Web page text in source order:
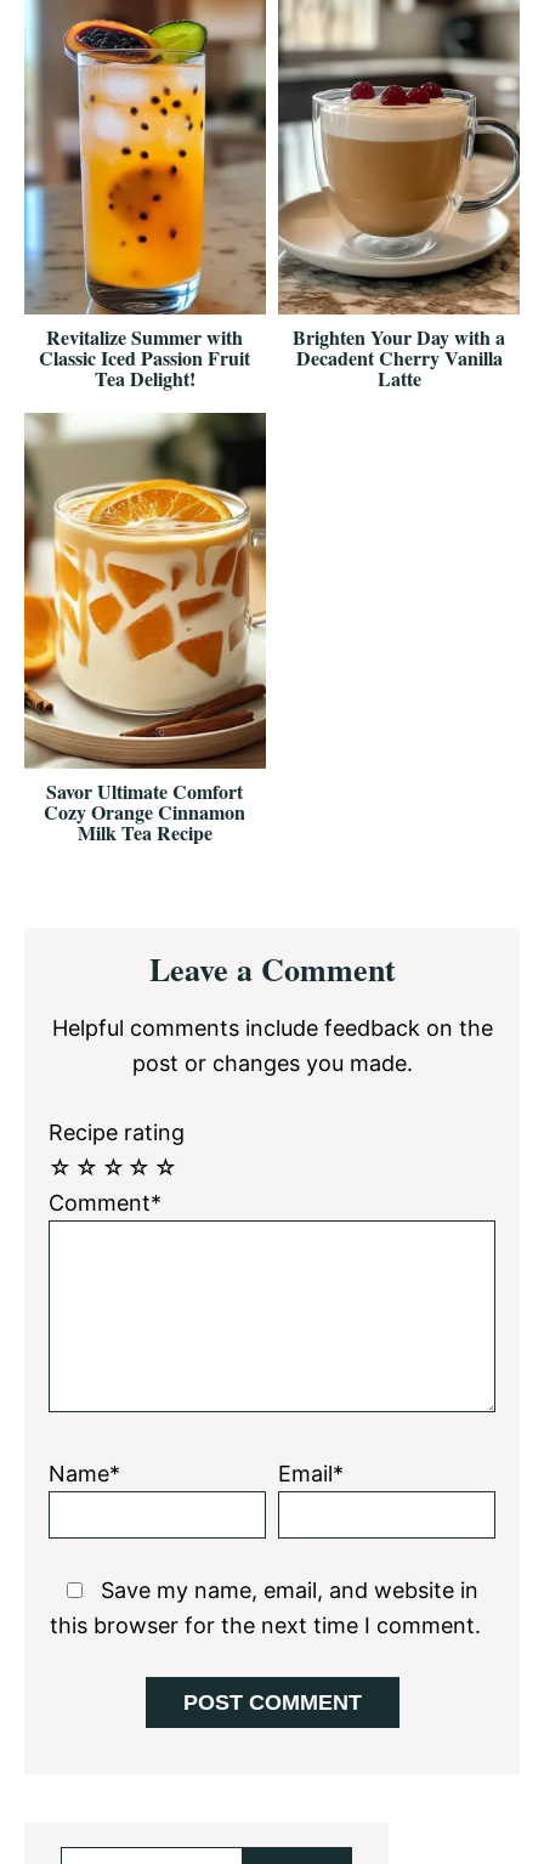
Revitalize Summer with
Classic Iced Passion Fruit
Tea Delight!
Brighten Your Day with a
Decadent Cherry Vanilla
Latte
Savor Ultimate Comfort
Cozy Orange Cinnamon
Milk Tea Recipe
InteractionsLeave a Comment
Helpful comments include feedback on the
post or changes you made.
Recipe rating
☆
☆
☆
☆
☆
Comment*
Name* Email*
Save my name, email, and website in
this browser for the next time I comment.
Primary